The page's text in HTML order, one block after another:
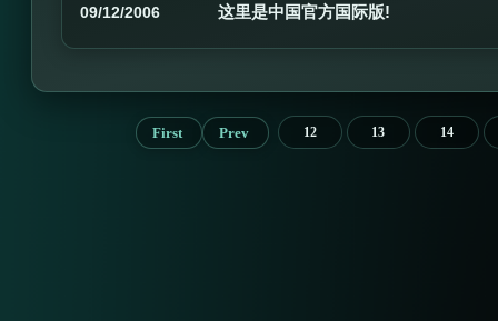
09/12/2006 这里是中国官方国际版!
First Prev 12 13 14